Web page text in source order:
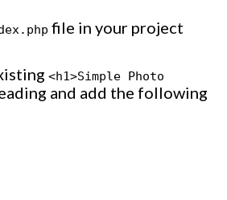
file in your project
<h1>Simple Photo
and add the following